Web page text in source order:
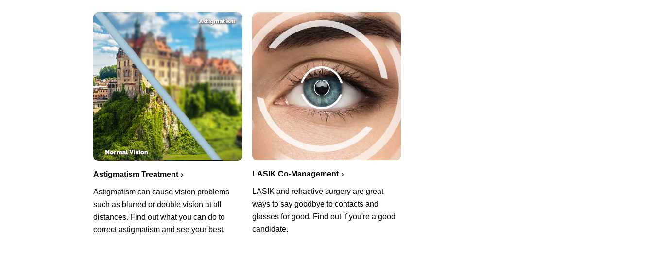
Astigmatism Treatment
Astigmatism can cause vision problems
such as blurred or double vision at all
distances. Find out what you can do to
correct astigmatism and see your best.
LASIK Co-Management
LASIK and refractive surgery are great
ways to say goodbye to contacts and
glasses for good. Find out if you're a good
candidate.